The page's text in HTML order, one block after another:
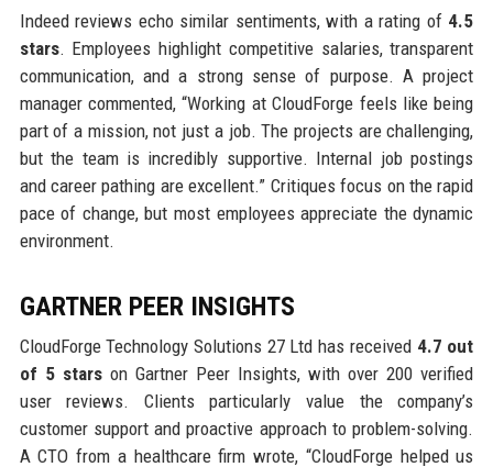
Indeed reviews echo similar sentiments, with a rating of 4.5
stars. Employees highlight competitive salaries, transparent
communication, and a strong sense of purpose. A project
manager commented, “Working at CloudForge feels like being
part of a mission, not just a job. The projects are challenging,
but the team is incredibly supportive. Internal job postings
and career pathing are excellent.” Critiques focus on the rapid
pace of change, but most employees appreciate the dynamic
environment.
GARTNER PEER INSIGHTS
CloudForge Technology Solutions 27 Ltd has received 4.7 out
of 5 starson Gartner Peer Insights, with over 200 verified
user reviews. Clients particularly value the company’s
customer support and proactive approach to problem-solving.
A CTO from a healthcare firm wrote, “CloudForge helped us